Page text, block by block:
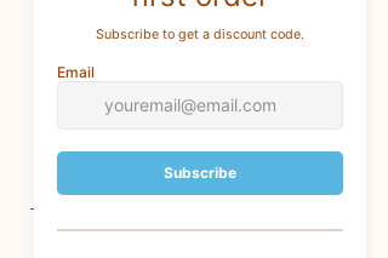
and Organic Coconut Oils to
relieve dryness.
13.5 oz